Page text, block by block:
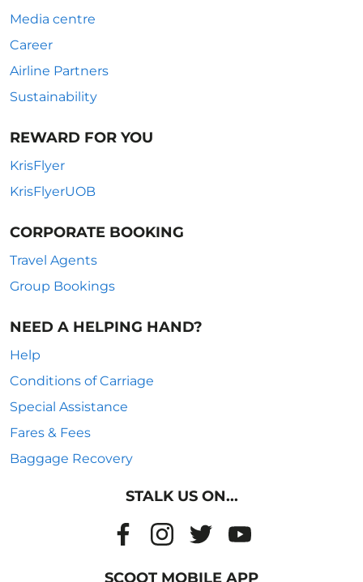
Media centre
Career
Airline Partners
Sustainability
REWARD FOR YOU
KrisFlyer
KrisFlyerUOB
CORPORATE BOOKING
Travel Agents
Group Bookings
NEED A HELPING HAND?
Help
Conditions of Carriage
Special Assistance
Fares & Fees
Baggage Recovery
STALK US ON...
SCOOT MOBILE APP